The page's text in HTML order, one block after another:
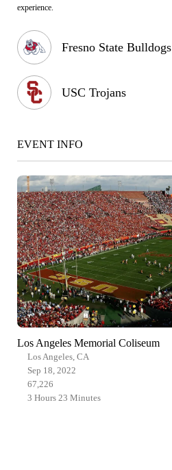
experience.
Fresno State Bulldogs
USC Trojans
EVENT INFO
Los Angeles Memorial Coliseum
Los Angeles, CA
Sep 18, 2022
67,226
3 Hours 23 Minutes